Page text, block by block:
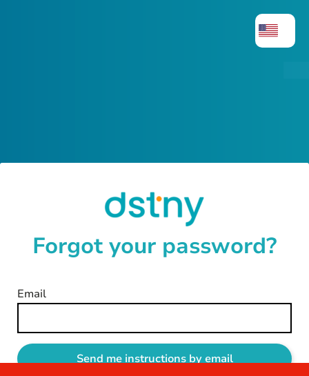
Forgot your password?
Email